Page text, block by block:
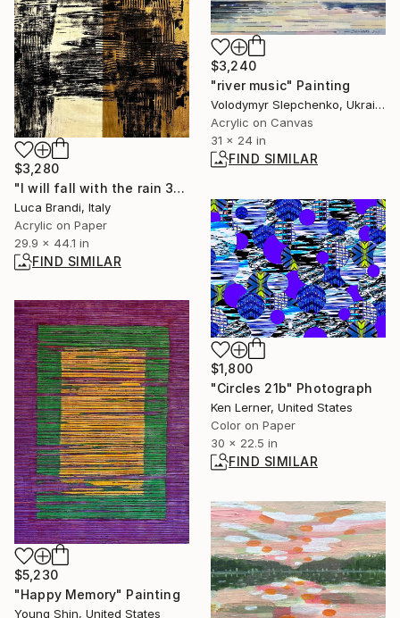
$3,280
"I will fall with the rain 32" Painting
Luca Brandi, Italy
Acrylic on Paper
29.9 x 44.1 in
FIND SIMILAR
$3,240
"river music" Painting
Volodymyr Slepchenko, Ukraine
Acrylic on Canvas
31 x 24 in
FIND SIMILAR
$1,800
"Circles 21b" Photograph
Ken Lerner, United States
Color on Paper
30 x 22.5 in
FIND SIMILAR
$5,230
"Happy Memory" Painting
Young Shin, United States